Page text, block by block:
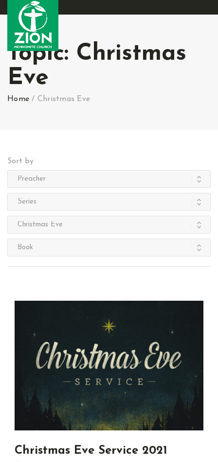
Topic: Christmas
Eve
Home / Christmas Eve
Sort by
Christmas Eve Service 2021